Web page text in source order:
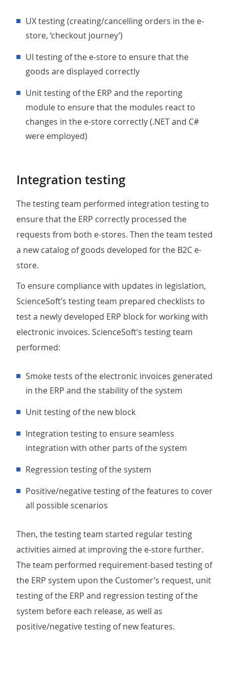
UX testing (creating/cancelling orders in the e-
store, ‘checkout journey’)
UI testing of the e-store to ensure that the
goods are displayed correctly
unit testing of the ERP and the reporting
module to ensure that the modules react to
changes in the e-store correctly (.NET and C#
were employed)
Integration testing
The testing team performed integration testing to
ensure that the ERP correctly processed the
requests from both e-stores. Then the team tested
a new catalog of goods developed for the B2C e-
store.
To ensure compliance with updates in legislation,
ScienceSoft’s testing team prepared checklists to
test a newly developed ERP block for working with
electronic invoices. ScienceSoft’s testing team
performed:
smoke tests of the electronic invoices generated
in the ERP and the stability of the system
unit testing of the new block
integration testing to ensure seamless
integration with other parts of the system
regression testing of the system
positive/negative testing of the features to cover
all possible scenarios
Then, the testing team started regular testing
activities aimed at improving the e-store further.
The team performed requirement-based testing of
the ERP system upon the Customer’s request, unit
testing of the ERP and regression testing of the
system before each release, as well as
positive/negative testing of new features.